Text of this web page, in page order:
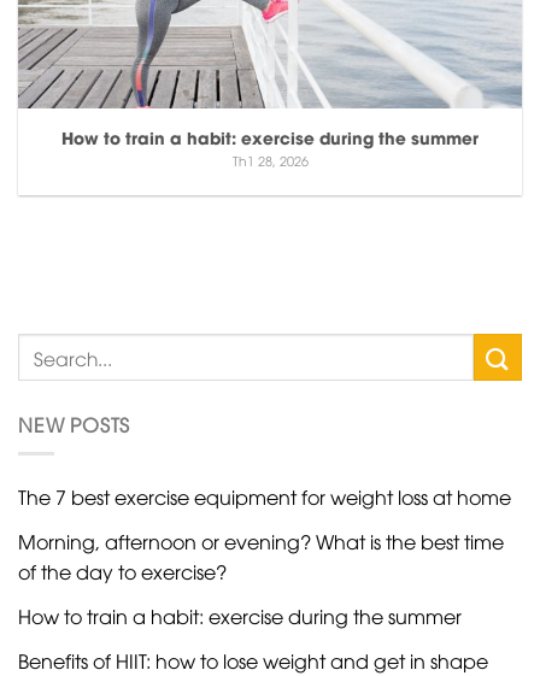
How to train a habit: exercise during the summer
Th1 28, 2026
NEW POSTS
The 7 best exercise equipment for weight loss at home
Morning, afternoon or evening? What is the best time
of the day to exercise?
How to train a habit: exercise during the summer
Benefits of HIIT: how to lose weight and get in shape